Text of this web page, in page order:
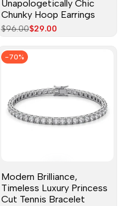
Unapologetically Chic
Chunky Hoop Earrings
Regular
$96.00Sale
$29.00
-70%
Modern Brilliance,
Timeless Luxury Princess
Cut Tennis Bracelet